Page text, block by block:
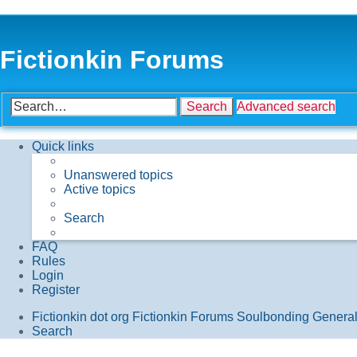
Fictionkin Forums
Search Advanced search
Quick links
Unanswered topics
Active topics
Search
FAQ
Rules
Login
Register
Fictionkin dot org Fictionkin Forums Soulbonding General
Search